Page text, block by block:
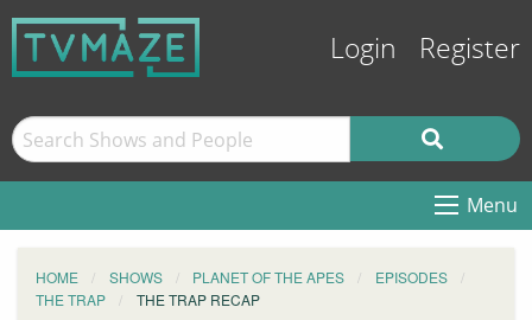
Login Register
Menu
HOME SHOWS PLANET OF THE APES
EPISODES
THE TRAP
THE TRAP RECAP